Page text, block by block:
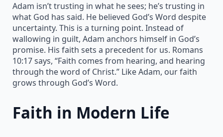
Adam isn’t trusting in what he sees; he’s trusting in
what God has said. He believed God’s Word despite
uncertainty. This is a turning point. Instead of
wallowing in guilt, Adam anchors himself in God’s
promise. His faith sets a precedent for us. Romans
10:17 says, “Faith comes from hearing, and hearing
through the word of Christ.” Like Adam, our faith
grows through God’s Word.
Faith in Modern Life